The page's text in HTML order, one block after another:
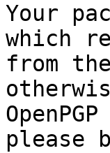
Your
which
from
please